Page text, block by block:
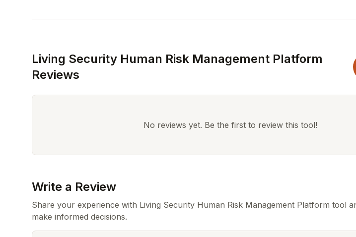
Living Security Human Risk Management Platform
Reviews
No reviews yet. Be the first to review this tool!
Write a Review
Share your experience with Living Security Human Risk Management Platform tool
make informed decisions.